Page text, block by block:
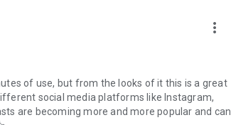
more_vert
of use, but from the looks of it this is a great
social media platforms like Instagram,
are becoming more and more popular and can